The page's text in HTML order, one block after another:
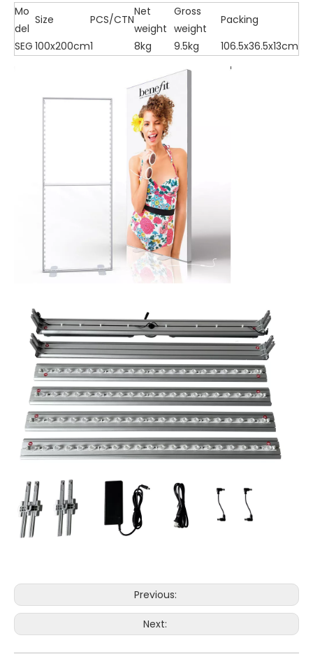
Mo
del
Size PCS/CTN
Net
weight
Gross
weight
Packing
SEG 100x200cm1 8kg 9.5kg 106.5x36.5x13cm
Previous:
Next: